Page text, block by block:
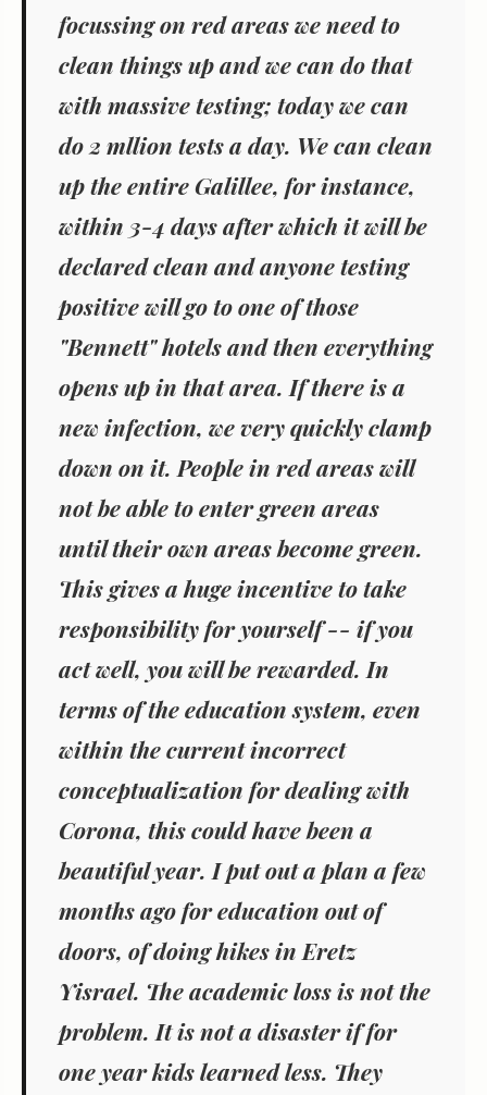
focussing on red areas we need to
clean things up and we can do that
with massive testing; today we can
do 2 mllion tests a day. We can clean
up the entire Galillee, for instance,
within 3-4 days after which it will be
declared clean and anyone testing
positive will go to one of those
"Bennett" hotels and then everything
opens up in that area. If there is a
new infection, we very quickly clamp
down on it. People in red areas will
not be able to enter green areas
until their own areas become green.
This gives a huge incentive to take
responsibility for yourself -- if you
act well, you will be rewarded. In
terms of the education system, even
within the current incorrect
conceptualization for dealing with
Corona, this could have been a
beautiful year. I put out a plan a few
months ago for education out of
doors, of doing hikes in Eretz
Yisrael. The academic loss is not the
problem. It is not a disaster if for
one year kids learned less. They